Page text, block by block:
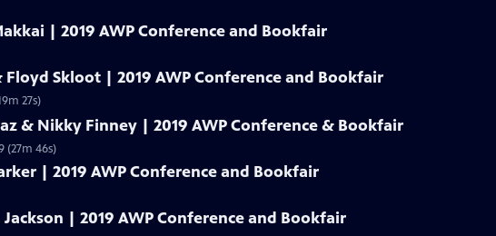
| 2019 AWP Conference and Bookfair
Floyd Skloot | 2019 AWP Conference and Bookfair
27s)
& Nikky Finney | 2019 AWP Conference & Bookfair
(27m 46s)
| 2019 AWP Conference and Bookfair
Jackson | 2019 AWP Conference and Bookfair